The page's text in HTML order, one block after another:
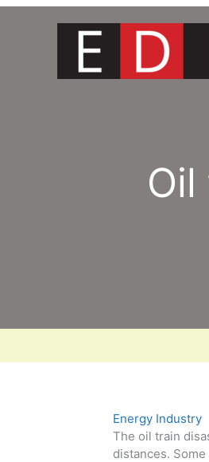
Skip
Energy Industry
The oil train
distances.